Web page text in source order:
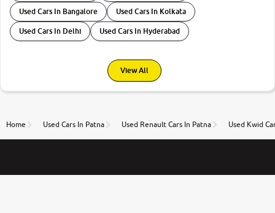
Used Cars In Bangalore Used Cars In Kolkata
Used Cars In Delhi Used Cars In Hyderabad
View All
Home Used Cars In Patna Used Renault Cars In Patna Used Kwid